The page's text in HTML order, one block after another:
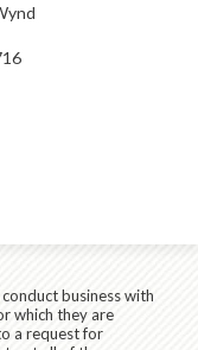
business with
which they are
a request for